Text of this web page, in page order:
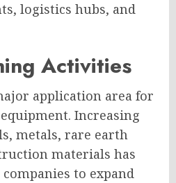
logistics hubs, and
Activities
application area for
Increasing
metals, rare earth
materials has
to expand